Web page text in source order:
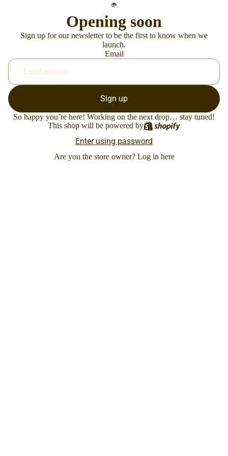
Opening soon
Sign up for our newsletter to be the first to know when we
launch.
Email
Sign up
So happy you’re here! Working on the next drop… stay tuned!
This shop will be powered by
Enter using password
Are you the store owner? Log in here